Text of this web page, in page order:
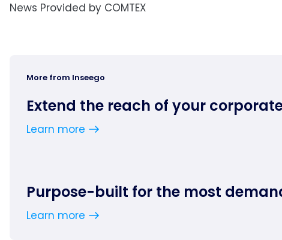
News Provided by COMTEX
More from Inseego
Extend the reach of your
Learn more
Purpose-built for the most
Learn more